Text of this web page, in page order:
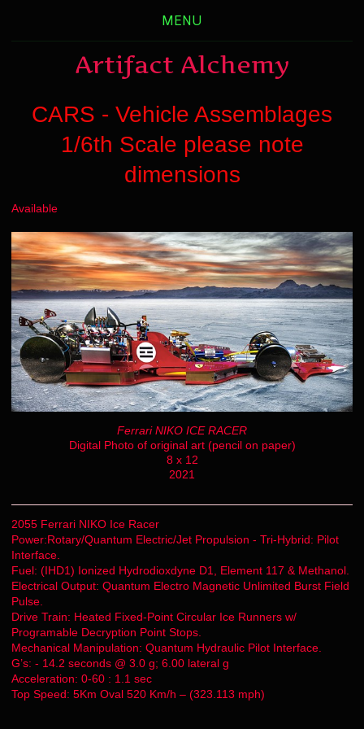
MENU
Artifact Alchemy
CARS - Vehicle Assemblages
1/6th Scale please note
dimensions
Available
Ferrari NIKO ICE RACER
Digital Photo of original art (pencil on paper)
8 x 12
2021
2055 Ferrari NIKO Ice Racer
Power:Rotary/Quantum Electric/Jet Propulsion - Tri-Hybrid: Pilot
Interface.
Fuel: (IHD1) Ionized Hydrodioxdyne D1, Element 117 & Methanol.
Electrical Output: Quantum Electro Magnetic Unlimited Burst Field
Pulse.
Drive Train: Heated Fixed-Point Circular Ice Runners w/
Programable Decryption Point Stops.
Mechanical Manipulation: Quantum Hydraulic Pilot Interface.
G’s: - 14.2 seconds @ 3.0 g; 6.00 lateral g
Acceleration: 0-60 : 1.1 sec
Top Speed: 5Km Oval 520 Km/h – (323.113 mph)